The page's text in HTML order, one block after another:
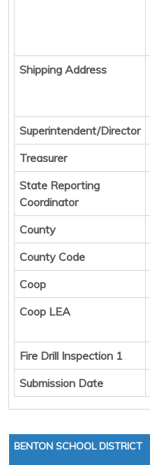
Shipping Address
Superintendent/Director
Treasurer
State Reporting
Coordinator
County
County Code
Coop
Coop LEA
Fire Drill Inspection 1
Submission Date
BENTON SCHOOL DISTRICT